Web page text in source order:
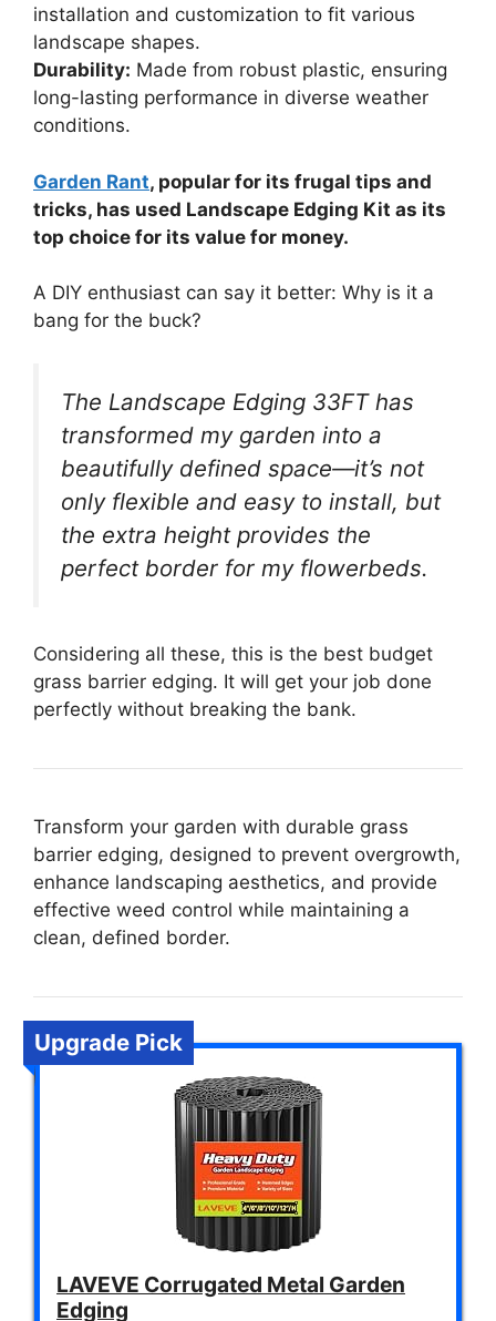
installation and customization to fit various
landscape shapes.
Durability: Made from robust plastic, ensuring
long-lasting performance in diverse weather
conditions.
Garden Rant, popular for its frugal tips and
tricks, has used Landscape Edging Kit as its
top choice for its value for money.
A DIY enthusiast can say it better: Why is it a
bang for the buck?
The Landscape Edging 33FT has
transformed my garden into a
beautifully defined space—it’s not
only flexible and easy to install, but
the extra height provides the
perfect border for my flowerbeds.
Considering all these, this is the best budget
grass barrier edging. It will get your job done
perfectly without breaking the bank.
Transform your garden with durable grass
barrier edging, designed to prevent overgrowth,
enhance landscaping aesthetics, and provide
effective weed control while maintaining a
clean, defined border.
Upgrade Pick
LAVEVE Corrugated Metal Garden
Edging